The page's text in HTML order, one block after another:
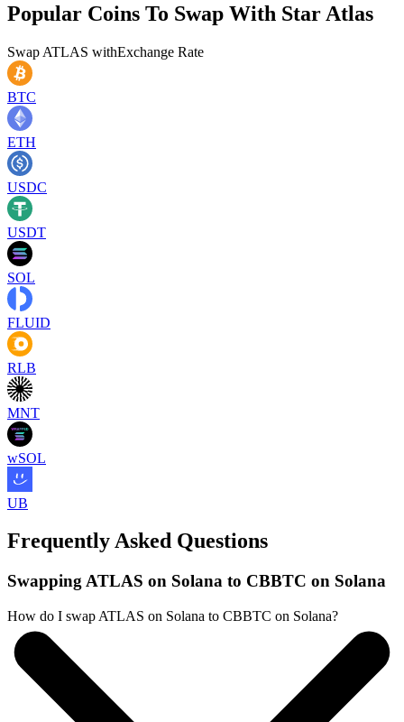
Popular Coins To Swap With Star Atlas
Swap ATLAS withExchange Rate
BTC
ETH
USDC
USDT
SOL
FLUID
RLB
MNT
wSOL
UB
Frequently Asked Questions
Swapping ATLAS on Solana to CBBTC on Solana
How do I swap ATLAS on Solana to CBBTC on Solana?